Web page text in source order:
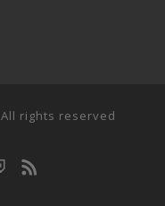
All rights reserved